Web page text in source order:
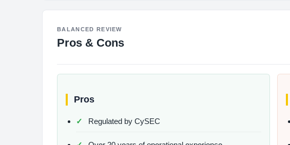
BALANCED REVIEW
Pros & Cons
Pros
Regulated by CySEC